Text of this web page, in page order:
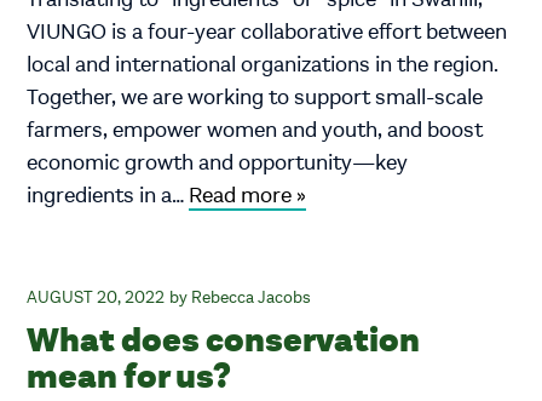
VIUNGO is a four-year collaborative effort between
local and international organizations in the region.
Together, we are working to support small-scale
farmers, empower women and youth, and boost
economic growth and opportunity—key
ingredients in a… Read more »
AUGUST 20, 2022 Rebecca Jacobs
What does conservation
mean for us?